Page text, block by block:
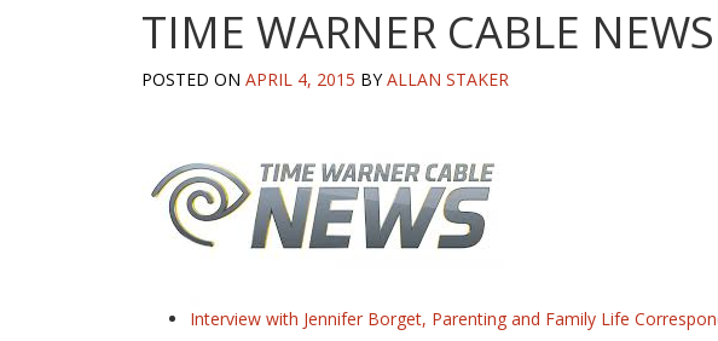
TIME WARNER CABLE NEWS
POSTED ON APRIL 4, 2015 BYALLAN STAKER
Interview with Jennifer Borget, Parenting and Family Life